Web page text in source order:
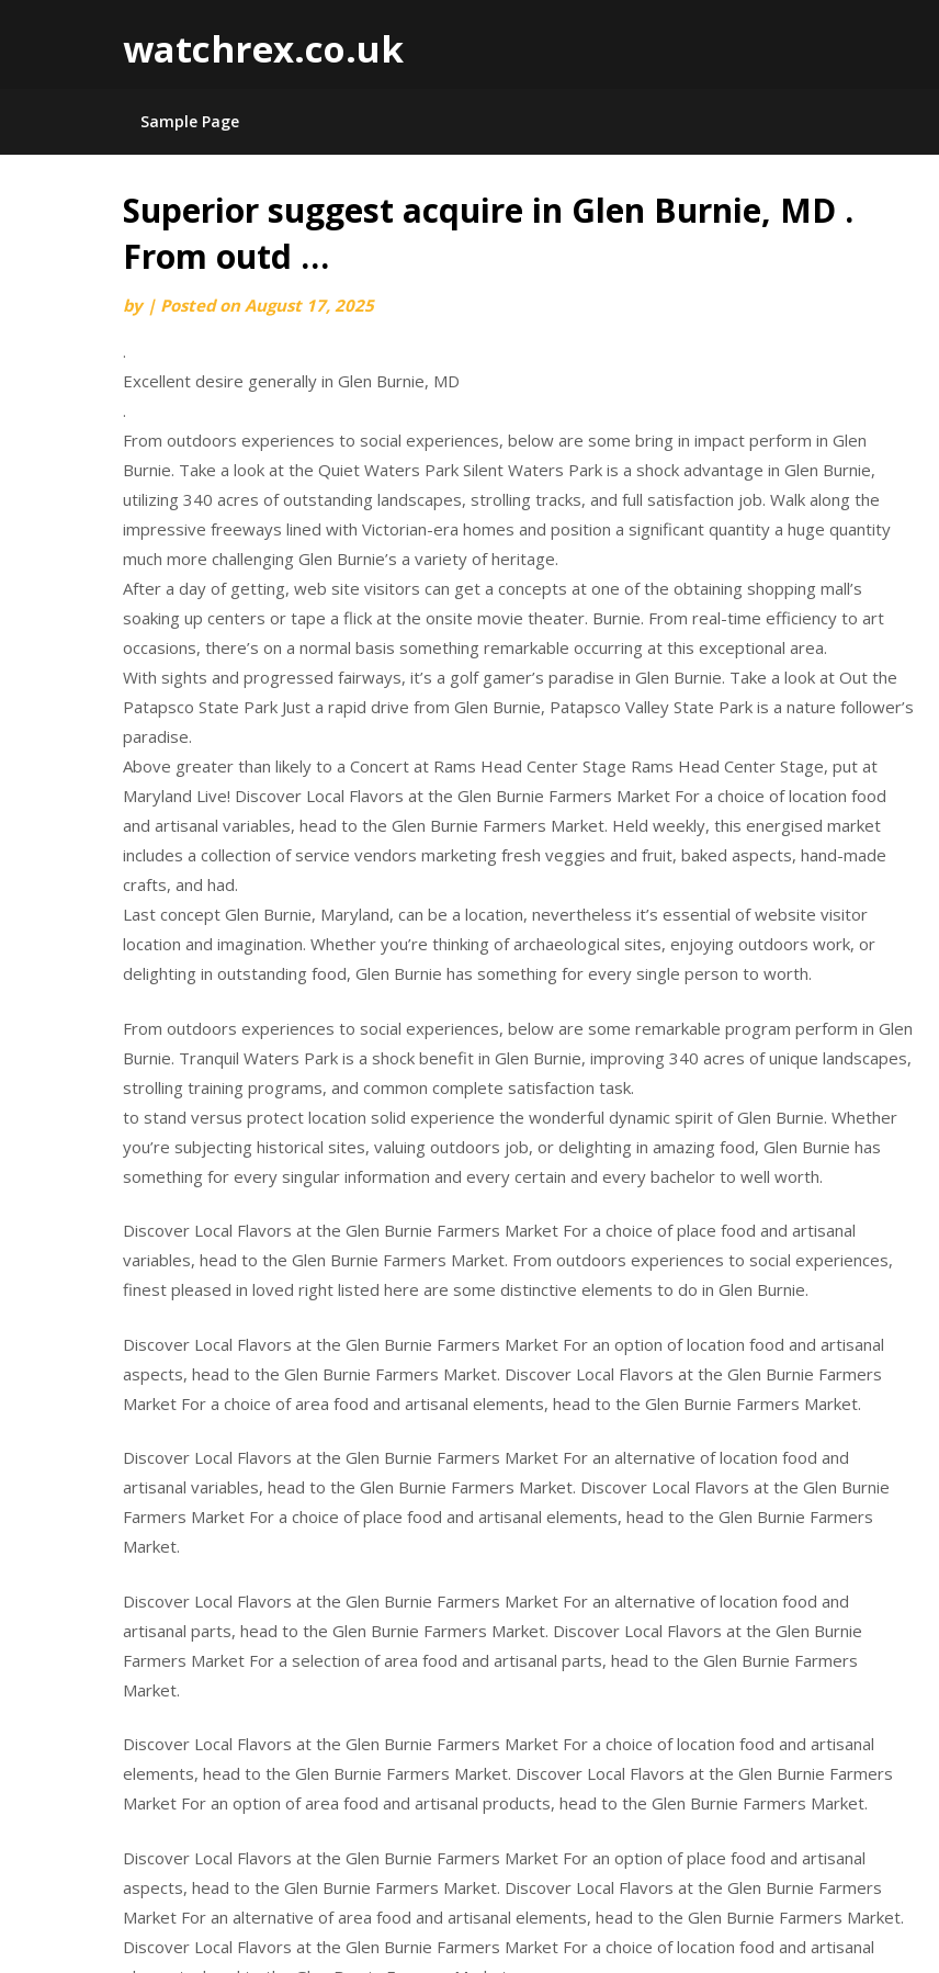
watchrex.co.uk
Sample Page
Skip
content
Superior suggest acquire in Glen Burnie, MD .
From outd …
by | Posted onAugust 17, 2025
.
Excellent desire generally in Glen Burnie, MD
.
From outdoors experiences to social experiences, below are some bring in impact perform in Glen
Burnie. Take a look at the Quiet Waters Park Silent Waters Park is a shock advantage in Glen Burnie,
utilizing 340 acres of outstanding landscapes, strolling tracks, and full satisfaction job. Walk along the
impressive freeways lined with Victorian-era homes and position a significant quantity a huge quantity
much more challenging Glen Burnie’s a variety of heritage.
After a day of getting, web site visitors can get a concepts at one of the obtaining shopping mall’s
soaking up centers or tape a flick at the onsite movie theater. Burnie. From real-time efficiency to art
occasions, there’s on a normal basis something remarkable occurring at this exceptional area.
With sights and progressed fairways, it’s a golf gamer’s paradise in Glen Burnie. Take a look at Out the
Patapsco State Park Just a rapid drive from Glen Burnie, Patapsco Valley State Park is a nature follower’s
paradise.
Above greater than likely to a Concert at Rams Head Center Stage Rams Head Center Stage, put at
Maryland Live! Discover Local Flavors at the Glen Burnie Farmers Market For a choice of location food
and artisanal variables, head to the Glen Burnie Farmers Market. Held weekly, this energised market
includes a collection of service vendors marketing fresh veggies and fruit, baked aspects, hand-made
crafts, and had.
Last concept Glen Burnie, Maryland, can be a location, nevertheless it’s essential of website visitor
location and imagination. Whether you’re thinking of archaeological sites, enjoying outdoors work, or
delighting in outstanding food, Glen Burnie has something for every single person to worth.
From outdoors experiences to social experiences, below are some remarkable program perform in Glen
Burnie. Tranquil Waters Park is a shock benefit in Glen Burnie, improving 340 acres of unique landscapes,
strolling training programs, and common complete satisfaction task.
to stand versus protect location solid experience the wonderful dynamic spirit of Glen Burnie. Whether
you’re subjecting historical sites, valuing outdoors job, or delighting in amazing food, Glen Burnie has
something for every singular information and every certain and every bachelor to well worth.
Discover Local Flavors at the Glen Burnie Farmers Market For a choice of place food and artisanal
variables, head to the Glen Burnie Farmers Market. From outdoors experiences to social experiences,
finest pleased in loved right listed here are some distinctive elements to do in Glen Burnie.
Discover Local Flavors at the Glen Burnie Farmers Market For an option of location food and artisanal
aspects, head to the Glen Burnie Farmers Market. Discover Local Flavors at the Glen Burnie Farmers
Market For a choice of area food and artisanal elements, head to the Glen Burnie Farmers Market.
Discover Local Flavors at the Glen Burnie Farmers Market For an alternative of location food and
artisanal variables, head to the Glen Burnie Farmers Market. Discover Local Flavors at the Glen Burnie
Farmers Market For a choice of place food and artisanal elements, head to the Glen Burnie Farmers
Market.
Discover Local Flavors at the Glen Burnie Farmers Market For an alternative of location food and
artisanal parts, head to the Glen Burnie Farmers Market. Discover Local Flavors at the Glen Burnie
Farmers Market For a selection of area food and artisanal parts, head to the Glen Burnie Farmers
Market.
Discover Local Flavors at the Glen Burnie Farmers Market For a choice of location food and artisanal
elements, head to the Glen Burnie Farmers Market. Discover Local Flavors at the Glen Burnie Farmers
Market For an option of area food and artisanal products, head to the Glen Burnie Farmers Market.
Discover Local Flavors at the Glen Burnie Farmers Market For an option of place food and artisanal
aspects, head to the Glen Burnie Farmers Market. Discover Local Flavors at the Glen Burnie Farmers
Market For an alternative of area food and artisanal elements, head to the Glen Burnie Farmers Market.
Discover Local Flavors at the Glen Burnie Farmers Market For a choice of location food and artisanal